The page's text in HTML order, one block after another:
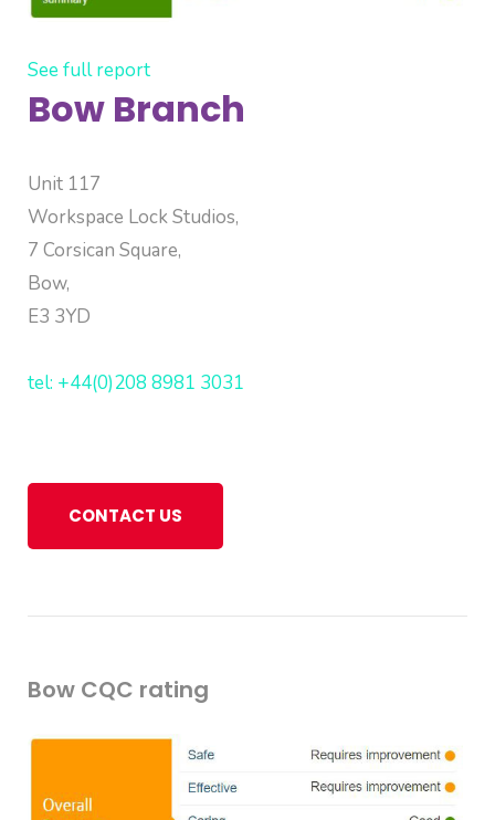
See full report
Bow Branch
Unit 117
Workspace Lock Studios,
7 Corsican Square,
Bow,
E3 3YD
tel: +44(0)208 8981 3031
CONTACT US
Bow CQC rating